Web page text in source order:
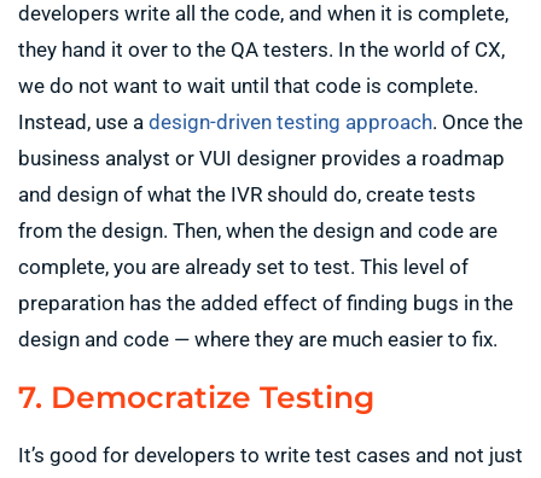
developers write all the code, and when it is complete,
they hand it over to the QA testers. In the world of CX,
we do not want to wait until that code is complete.
Instead, use a design-driven testing approach. Once the
business analyst or VUI designer provides a roadmap
and design of what the IVR should do, create tests
from the design. Then, when the design and code are
complete, you are already set to test. This level of
preparation has the added effect of finding bugs in the
design and code — where they are much easier to fix.
7. Democratize Testing
It’s good for developers to write test cases and not just